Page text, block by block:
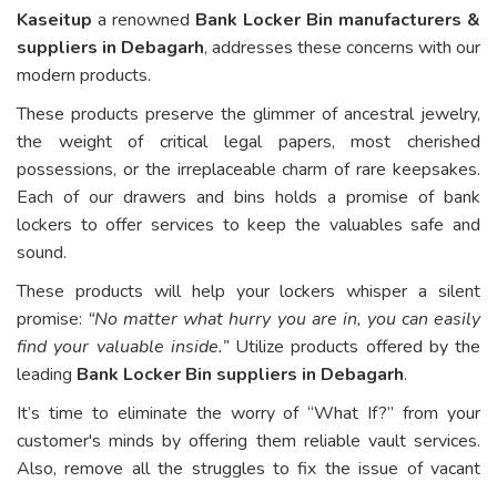
Kaseitup a renowned Bank Locker Bin manufacturers &
suppliers in Debagarh, addresses these concerns with our
modern products.
These products preserve the glimmer of ancestral jewelry,
the weight of critical legal papers, most cherished
possessions, or the irreplaceable charm of rare keepsakes.
Each of our drawers and bins holds a promise of bank
lockers to offer services to keep the valuables safe and
sound.
These products will help your lockers whisper a silent
promise: “No matter what hurry you are in, you can easily
find your valuable inside.”Utilize products offered by the
leading Bank Locker Bin suppliers in Debagarh.
It’s time to eliminate the worry of “What If?” from your
customer's minds by offering them reliable vault services.
Also, remove all the struggles to fix the issue of vacant